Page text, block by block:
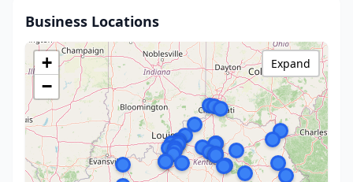
Business Locations
+
−
Expand